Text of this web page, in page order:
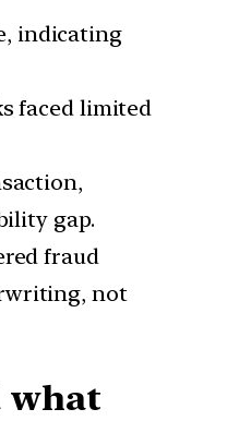
indicating
faced limited
gap.
fraud
not
what